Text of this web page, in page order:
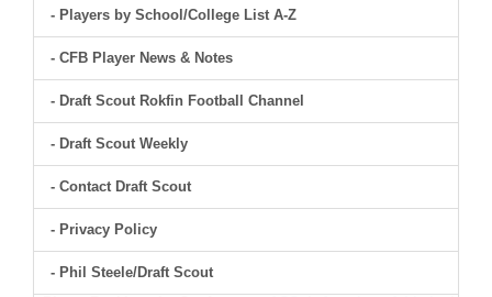
- Players by School/College List A-Z
- CFB Player News & Notes
- Draft Scout Rokfin Football Channel
- Draft Scout Weekly
- Contact Draft Scout
- Privacy Policy
- Phil Steele/Draft Scout